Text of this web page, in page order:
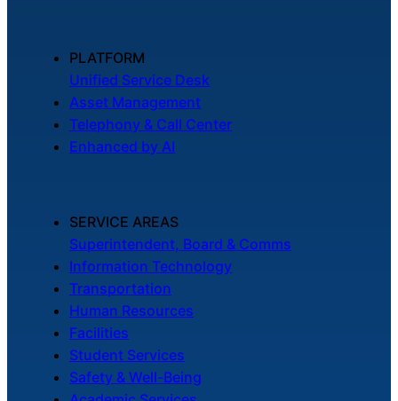
PLATFORM
Unified Service Desk
Asset Management
Telephony & Call Center
Enhanced by AI
SERVICE AREAS
Superintendent, Board & Comms
Information Technology
Transportation
Human Resources
Facilities
Student Services
Safety & Well-Being